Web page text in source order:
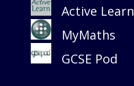
Active Learn
MyMaths
GCSE Pod